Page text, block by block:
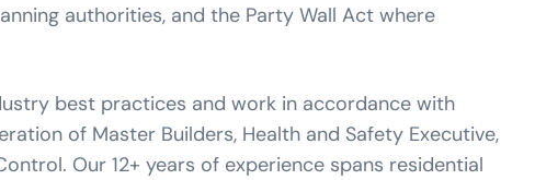
authorities, and the Party Wall Act where
best practices and work in accordance with
of Master Builders, Health and Safety Executive,
Our 12+ years of experience spans residential